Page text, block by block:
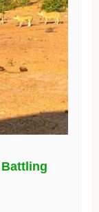
Battling